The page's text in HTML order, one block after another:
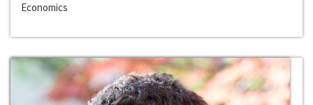
Economics